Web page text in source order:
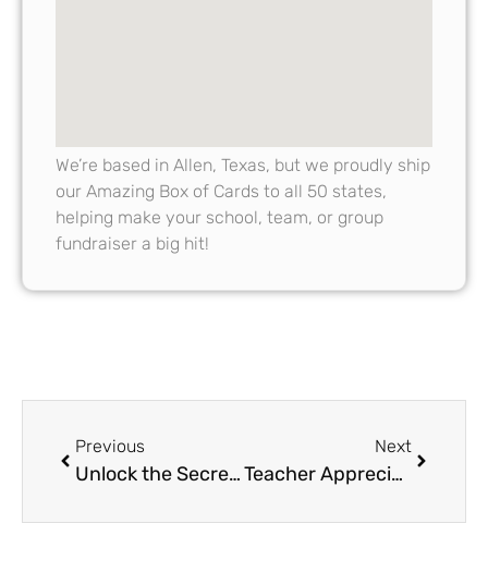
We’re based in Allen, Texas, but we proudly ship
our Amazing Box of Cards to all 50 states,
helping make your school, team, or group
fundraiser a big hit!
Previous
Unlock the Secrets of School Fundraising: PTO vs. PTA FAQs
Next
Teacher Appreciation Week Resources 2024